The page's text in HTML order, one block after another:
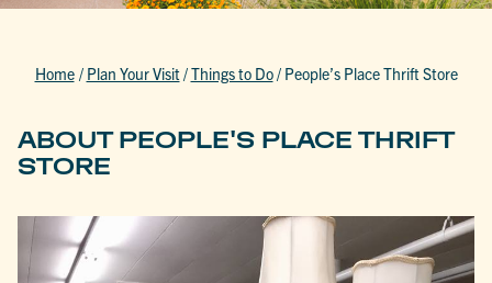
Home / Plan Your Visit/Things to Do/ People’s Place Thrift Store
ABOUT PEOPLE'S PLACE THRIFT
STORE